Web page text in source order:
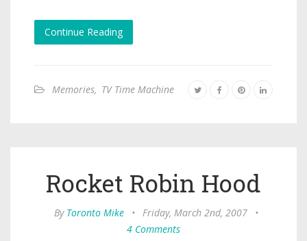
Continue Reading
Memories, TV Time Machine
Rocket Robin Hood
By Toronto Mike • Friday, March 2nd, 2007
•
4 Comments